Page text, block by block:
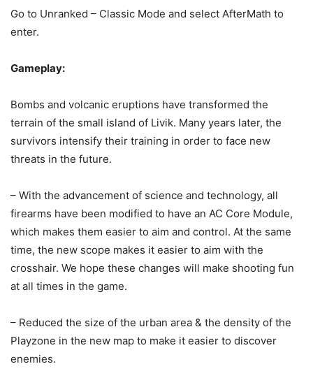
Keep an eye out on our socials for the upcoming update!
Ã°Å¸â€˜â‚¬#PUBGMOBILE
— PUBG MOBILE (@PUBGMOBILE)January 12, 2022
Go to Unranked – Classic Mode and select AfterMath to
enter.
Gameplay:
Bombs and volcanic eruptions have transformed the
terrain of the small island of Livik. Many years later, the
survivors intensify their training in order to face new
threats in the future.
– With the advancement of science and technology, all
firearms have been modified to have an AC Core Module,
which makes them easier to aim and control. At the same
time, the new scope makes it easier to aim with the
crosshair. We hope these changes will make shooting fun
at all times in the game.
– Reduced the size of the urban area & the density of the
Playzone in the new map to make it easier to discover
enemies.